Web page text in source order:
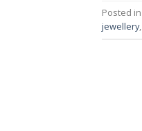
Posted in
jewellery,